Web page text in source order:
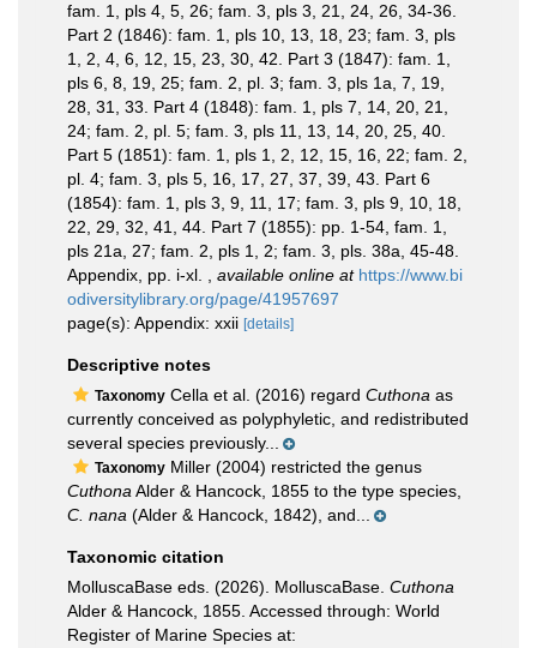
fam. 1, pls 4, 5, 26; fam. 3, pls 3, 21, 24, 26, 34-36.
Part 2 (1846): fam. 1, pls 10, 13, 18, 23; fam. 3, pls
1, 2, 4, 6, 12, 15, 23, 30, 42. Part 3 (1847): fam. 1,
pls 6, 8, 19, 25; fam. 2, pl. 3; fam. 3, pls 1a, 7, 19,
28, 31, 33. Part 4 (1848): fam. 1, pls 7, 14, 20, 21,
24; fam. 2, pl. 5; fam. 3, pls 11, 13, 14, 20, 25, 40.
Part 5 (1851): fam. 1, pls 1, 2, 12, 15, 16, 22; fam. 2,
pl. 4; fam. 3, pls 5, 16, 17, 27, 37, 39, 43. Part 6
(1854): fam. 1, pls 3, 9, 11, 17; fam. 3, pls 9, 10, 18,
22, 29, 32, 41, 44. Part 7 (1855): pp. 1-54, fam. 1,
pls 21a, 27; fam. 2, pls 1, 2; fam. 3, pls. 38a, 45-48.
Appendix, pp. i-xl.
available online at https://www.bi
odiversitylibrary.org/page/41957697
page(s): Appendix: xxii [details]
Descriptive notes
Taxonomy Cella et al. (2016) regard Cuthona as
currently conceived as polyphyletic, and redistributed
several species previously...
Taxonomy Miller (2004) restricted the genus
Cuthona Alder & Hancock, 1855 to the type species,
C. nana (Alder & Hancock, 1842), and...
Taxonomic citation
MolluscaBase eds. (2026). MolluscaBase. Cuthona
Alder & Hancock, 1855. Accessed through: World
Register of Marine Species at: